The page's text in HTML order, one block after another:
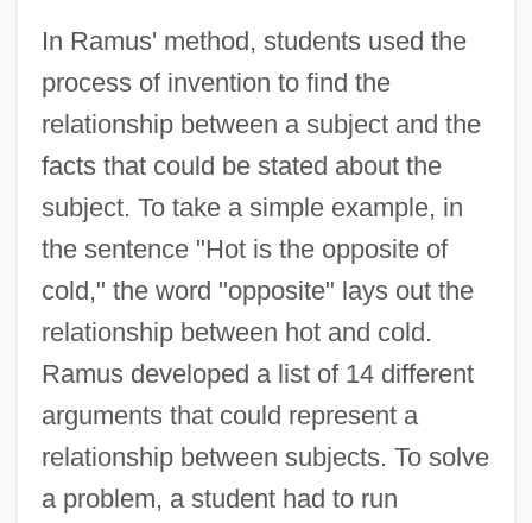
In Ramus' method, students used the
process of invention to find the
relationship between a subject and the
facts that could be stated about the
subject. To take a simple example, in
the sentence "Hot is the opposite of
cold," the word "opposite" lays out the
relationship between hot and cold.
Ramus developed a list of 14 different
arguments that could represent a
relationship between subjects. To solve
a problem, a student had to run